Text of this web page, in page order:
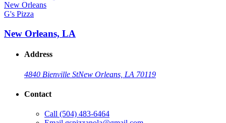
G's Pizza
New Orleans, LA
Address
4840 Bienville StNew Orleans, LA 70119
Contact
Call (504) 483-6464